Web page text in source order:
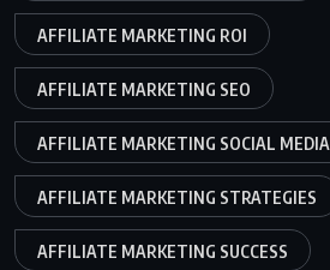
AFFILIATE MARKETING ROI
AFFILIATE MARKETING SEO
AFFILIATE MARKETING SOCIAL MEDIA
AFFILIATE MARKETING STRATEGIES
AFFILIATE MARKETING SUCCESS